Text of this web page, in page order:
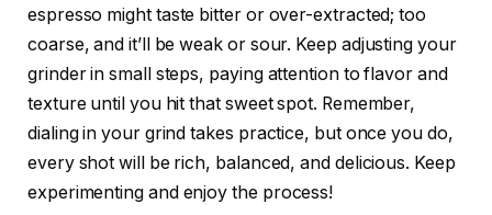
espresso might taste bitter or over-extracted; too
coarse, and it’ll be weak or sour. Keep adjusting your
grinder in small steps, paying attention to flavor and
texture until you hit that sweet spot. Remember,
dialing in your grind takes practice, but once you do,
every shot will be rich, balanced, and delicious. Keep
experimenting and enjoy the process!